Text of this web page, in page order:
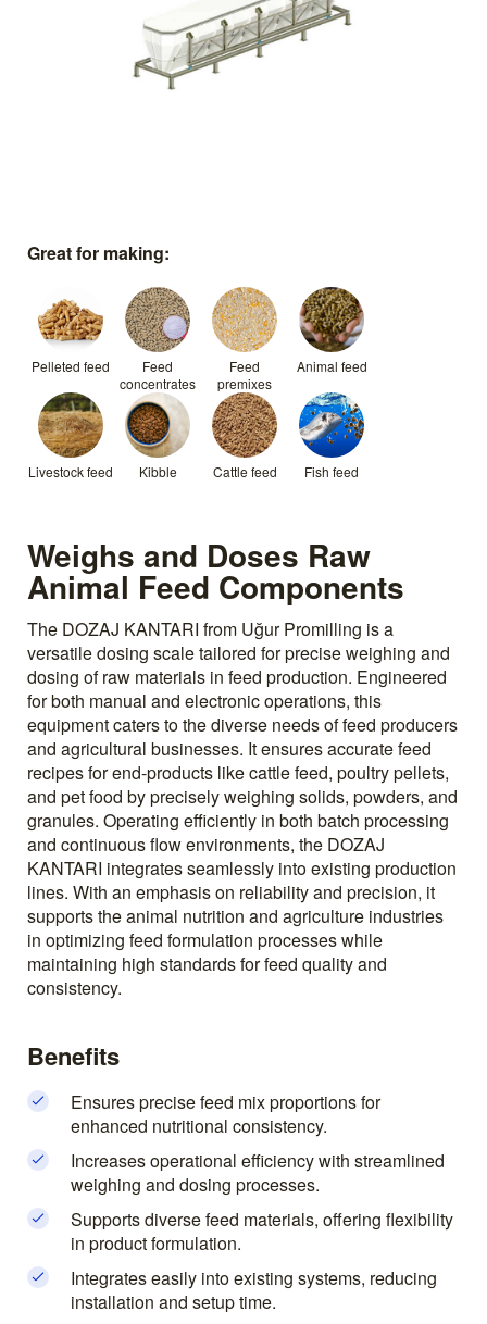
Great for making:
Pelleted feed
Feed
concentrates
Feed
premixes
Animal feed
Livestock feed Kibble Cattle feed Fish feed
Weighs and Doses Raw
Animal Feed Components
The DOZAJ KANTARI from Uğur Promilling is a
versatile dosing scale tailored for precise weighing and
dosing of raw materials in feed production. Engineered
for both manual and electronic operations, this
equipment caters to the diverse needs of feed producers
and agricultural businesses. It ensures accurate feed
recipes for end-products like cattle feed, poultry pellets,
and pet food by precisely weighing solids, powders, and
granules. Operating efficiently in both batch processing
and continuous flow environments, the DOZAJ
KANTARI integrates seamlessly into existing production
lines. With an emphasis on reliability and precision, it
supports the animal nutrition and agriculture industries
in optimizing feed formulation processes while
maintaining high standards for feed quality and
consistency.
Benefits
Ensures precise feed mix proportions for
enhanced nutritional consistency.
Increases operational efficiency with streamlined
weighing and dosing processes.
Supports diverse feed materials, offering flexibility
in product formulation.
Integrates easily into existing systems, reducing
installation and setup time.